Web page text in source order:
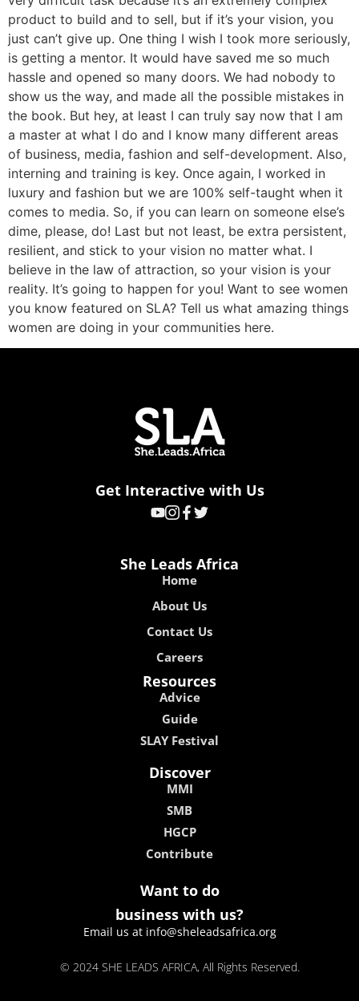
product to build and to sell, but if it’s your vision, you
just can’t give up. One thing I wish I took more seriously,
is getting a mentor. It would have saved me so much
hassle and opened so many doors. We had nobody to
show us the way, and made all the possible mistakes in
the book. But hey, at least I can truly say now that I am
a master at what I do and I know many different areas
of business, media, fashion and self-development. Also,
interning and training is key. Once again, I worked in
luxury and fashion but we are 100% self-taught when it
comes to media. So, if you can learn on someone else’s
dime, please, do! Last but not least, be extra persistent,
resilient, and stick to your vision no matter what. I
believe in the law of attraction, so your vision is your
reality. It’s going to happen for you! Want to see women
you know featured on SLA? Tell us what amazing things
women are doing in your communities here.
Get Interactive with Us
She Leads Africa
Home
About Us
Contact Us
Careers
Resources
Advice
Guide
SLAY Festival
Discover
MMI
SMB
HGCP
Contribute
Want to do
business with us?
Email us at info@sheleadsafrica.org
© 2024 SHE LEADS AFRICA, All Rights Reserved.